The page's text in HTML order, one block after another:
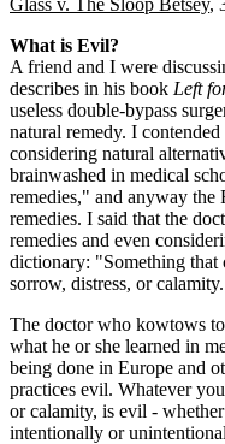
What is Evil?
A friend and I were
describes in his book Left
useless double-bypass
natural remedy. I
considering natural
brainwashed in medical
remedies," and anyway
remedies. I said that the
remedies and even
dictionary: "Something that
sorrow, distress, or
The doctor who kowtows
what he or she learned in
being done in Europe and
practices evil. Whatever
or calamity, is evil -
intentionally or